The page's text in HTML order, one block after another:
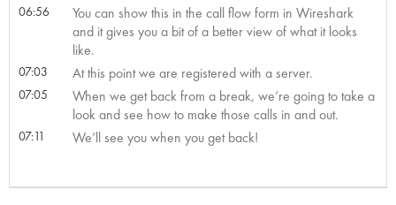
06:56
You can show this in the call flow form in Wireshark
and it gives you a bit of a better view of what it looks
like.
07:03 At this point we are registered with a server.
07:05
When we get back from a break, we’re going to take a
look and see how to make those calls in and out.
07:11 We’ll see you when you get back!